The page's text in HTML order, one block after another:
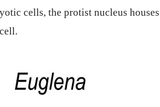
cells, the protist nucleus